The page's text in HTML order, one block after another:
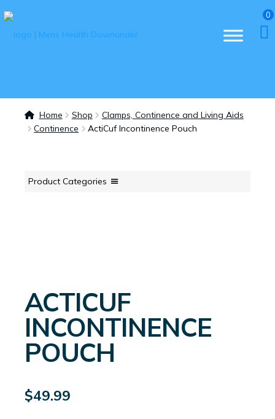
0
Home Shop
Clamps, Continence and Living Aids
Continence
ActiCuf Incontinence Pouch
Product Categories
ACTICUF
INCONTINENCE
POUCH
$49.99